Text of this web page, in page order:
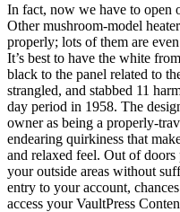
In fact, now we have to open
Other mushroom-model
properly; lots of them are
It’s best to have the white
black to the panel related to
strangled, and stabbed 11
day period in 1958. The
owner as being a properly-
endearing quirkiness that
and relaxed feel. Out of
your outside areas without
entry to your account,
access your VaultPress